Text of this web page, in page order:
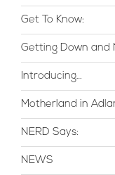
Get To Know:
Getting Down and
Introducing…
Motherland in
NERD Says:
NEWS